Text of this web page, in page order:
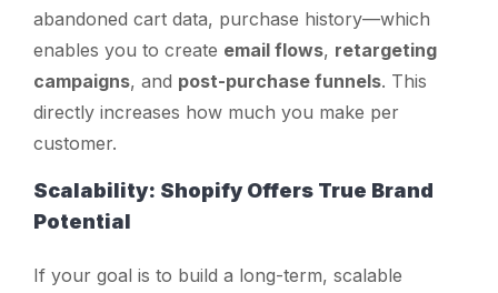
abandoned cart data, purchase history—which
enables you to create email flows, retargeting
campaigns, and post-purchase funnels. This
directly increases how much you make per
customer.
Scalability: Shopify Offers True Brand
Potential
If your goal is to build a long-term, scalable